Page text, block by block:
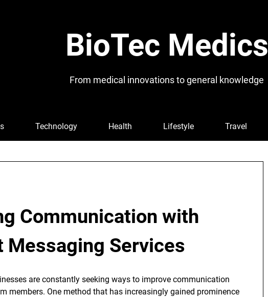
BioTec Medics
From medical innovations to general knowledge
Technology Health Lifestyle Travel
Communication with
Messaging Services
are constantly seeking ways to improve communication
members. One method that has increasingly gained prominence